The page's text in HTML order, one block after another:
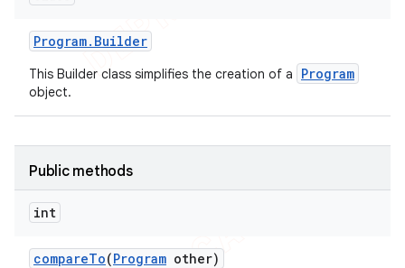
Program. Builder
This Builder class simplifies the creation of a Program
object.
Public methods
int
compareTo(Program other)